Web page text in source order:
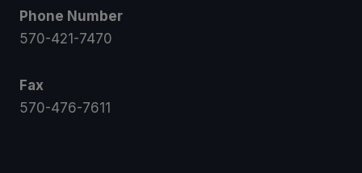
Phone Number
570-421-7470
Fax
570-476-7611